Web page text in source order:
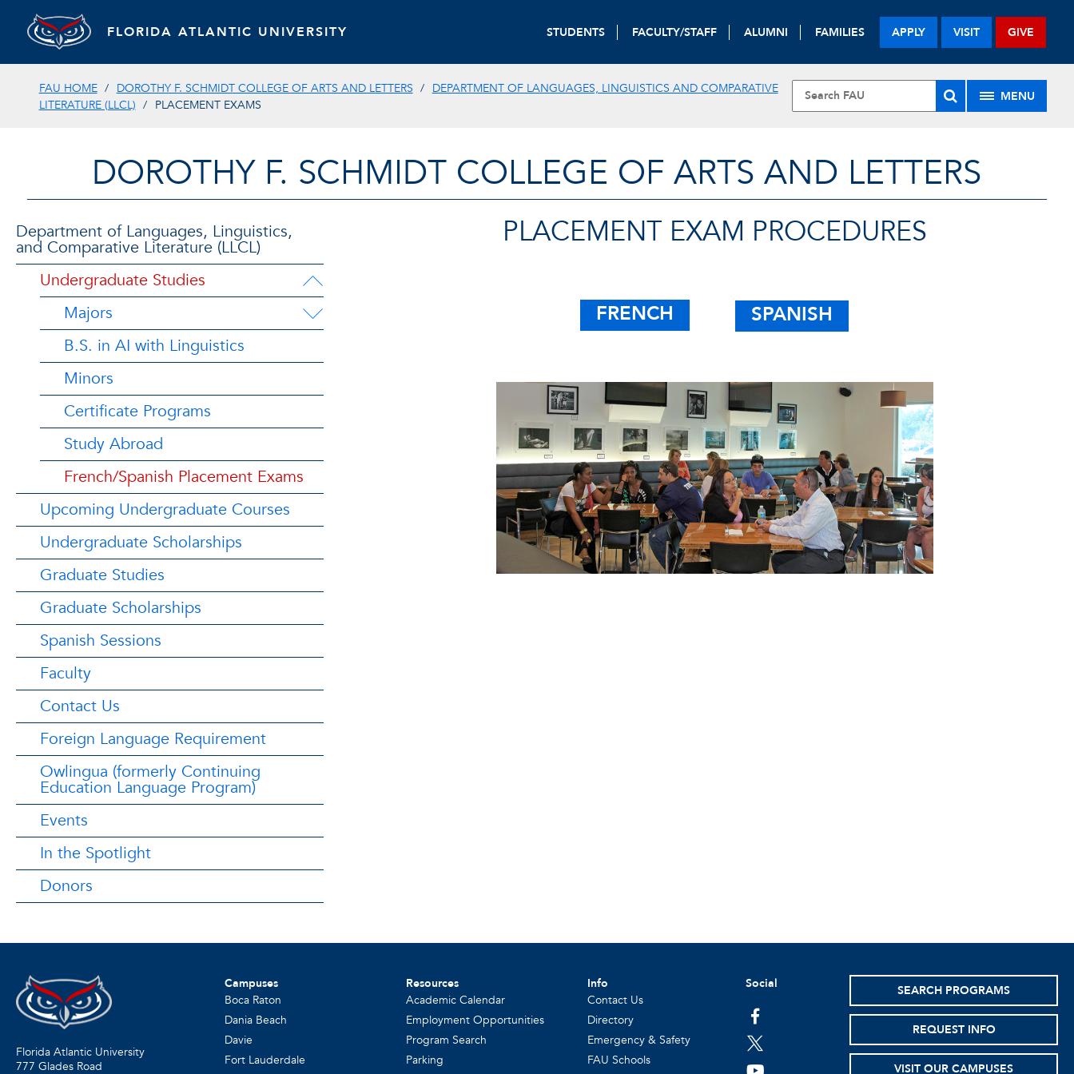
FLORIDA ATLANTIC UNIVERSITY STUDENTS FACULTY/STAFF ALUMNI FAMILIES APPLY VISIT GIVE
FAU HOME DOROTHY F. SCHMIDT COLLEGE OF ARTS AND LETTERS
DEPARTMENT OF LANGUAGES, LINGUISTICS AND COMPARATIVE
LITERATURE (LLCL)
PLACEMENT EXAMS
MENU
DOROTHY F. SCHMIDT COLLEGE OF ARTS AND LETTERS
Department of Languages, Linguistics,
and Comparative Literature (LLCL)
Undergraduate Studies
Majors
B.S. in AI with Linguistics
Minors
Certificate Programs
Study Abroad
French/Spanish Placement Exams
Upcoming Undergraduate Courses
Undergraduate Scholarships
Graduate Studies
Graduate Scholarships
Spanish Sessions
Faculty
Contact Us
Foreign Language Requirement
Owlingua (formerly Continuing
Education Language Program)
Events
In the Spotlight
Donors
PLACEMENT EXAM PROCEDURES
FRENCH SPANISH
Florida Atlantic University
777 Glades Road
Campuses
Boca Raton
Dania Beach
Davie
Fort Lauderdale
Resources
Academic Calendar
Employment Opportunities
Program Search
Parking
Info
Contact Us
Directory
Emergency & Safety
FAU Schools
Social
facebook
twitter
SEARCH PROGRAMS
REQUEST INFO
VISIT OUR CAMPUSES